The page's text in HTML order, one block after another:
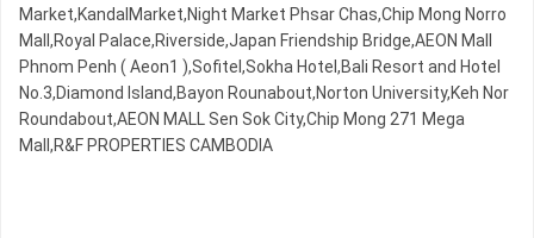
Market,KandalMarket,Night​​ Market​ Phsar Chas,Chip Mong Norro
Mall,Royal Palace,Riverside,Japan Friendship Bridge,AEON Mall
Phnom Penh ( Aeon1 ),Sofitel,Sokha Hotel,Bali Resort and Hotel
No.3,Diamond Island,Bayon Rounabout,Norton University,Keh Nor
Roundabout,AEON MALL Sen Sok City,Chip Mong 271 Mega
Mall,R&F PROPERTIES CAMBODIA